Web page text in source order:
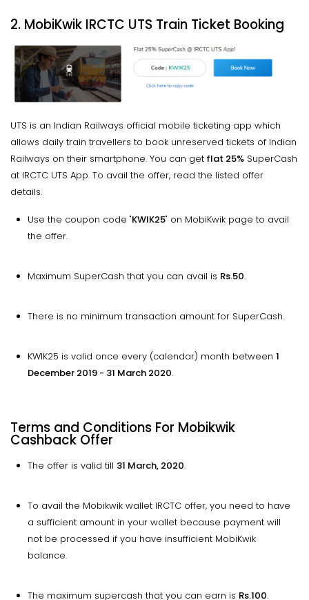
2. MobiKwik IRCTC UTS Train Ticket Booking
UTS is an Indian Railways official mobile ticketing app which
allows daily train travellers to book unreserved tickets of Indian
Railways on their smartphone. You can get flat 25% SuperCash
at IRCTC UTS App. To avail the offer, read the listed offer
details.
Use the coupon code "KWIK25" on MobiKwik page to avail
the offer.
Maximum SuperCash that you can avail is Rs.50.
There is no minimum transaction amount for SuperCash.
KWIK25 is valid once every (calendar) month between 1
December 2019 - 31 March 2020.
Terms and Conditions For Mobikwik
Cashback Offer
The offer is valid till 31 March, 2020.
To avail the Mobikwik wallet IRCTC offer, you need to have
a sufficient amount in your wallet because payment will
not be processed if you have insufficient MobiKwik
balance.
The maximum supercash that you can earn is Rs.100.